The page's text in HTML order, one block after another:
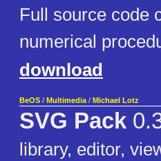
Full source code
numerical
download
BeOS / Multimedia / Michael Lotz
SVG Pack
library, editor,